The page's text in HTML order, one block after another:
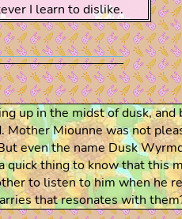
I learn to dislike.
up in the midst of dusk, and
Mother Miounne was not
even the name Dusk
quick thing to know that this
to listen to him when he
that resonates with